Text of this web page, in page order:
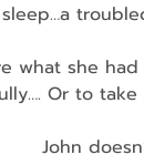
she had
Or to
us